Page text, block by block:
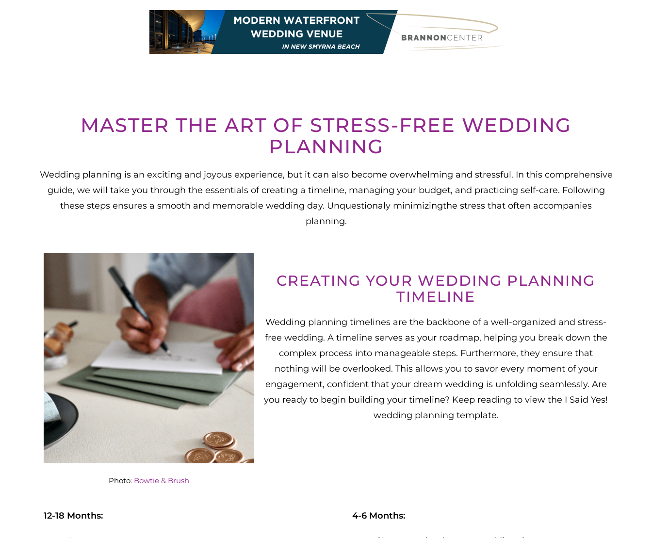
MASTER THE ART OF STRESS-FREE WEDDING
PLANNING
Wedding planning is an exciting and joyous experience, but it can also become overwhelming and stressful. In this comprehensive
guide, we will take you through the essentials of creating a timeline, managing your budget, and practicing self-care. Following
these steps ensures a smooth and memorable wedding day. Unquestionaly minimizingthe stress that often accompanies
planning.
Photo: Bowtie & Brush
CREATING YOUR WEDDING PLANNING
TIMELINE
Wedding planning timelines are the backbone of a well-organized and stress-
free wedding. A timeline serves as your roadmap, helping you break down the
complex process into manageable steps. Furthermore, they ensure that
nothing will be overlooked. This allows you to savor every moment of your
engagement, confident that your dream wedding is unfolding seamlessly. Are
you ready to begin building your timeline? Keep reading to view the I Said Yes!
wedding planning template.
12-18 Months: 4-6 Months: